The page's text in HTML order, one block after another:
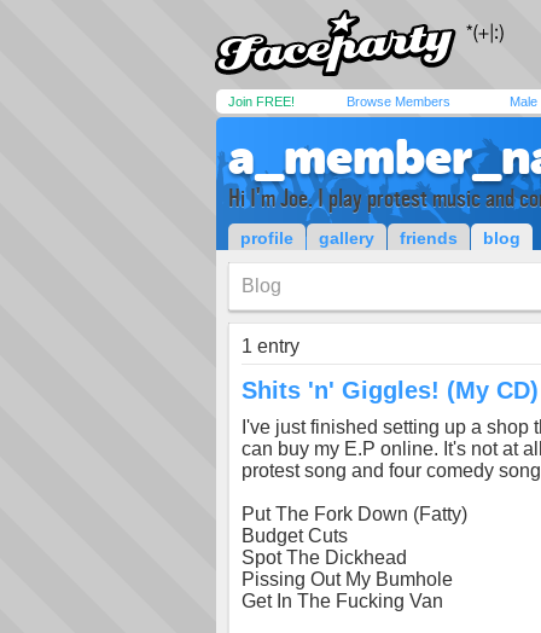
Join FREE! Browse Members Male
Hi I'm Joe. I play protest music and
profile gallery friends blog
Blog
1 entry
Shits 'n' Giggles! (My CD)
I've just finished setting up a
can buy my E.P online. It's not at
protest song and four comedy
Put The Fork Down (Fatty)
Budget Cuts
Spot The Dickhead
Pissing Out My Bumhole
Get In The Fucking Van